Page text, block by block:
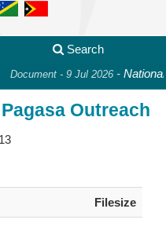
Search
Document - 9 Jul 2026-National
Outreach
Filesize